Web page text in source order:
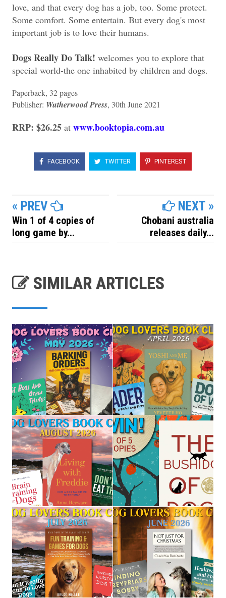
love, and that every dog has a job, too. Some protect.
Some comfort. Some entertain. But every dog's most
important job is to love their humans.
Dogs Really Do Talk! welcomes you to explore that
special world-the one inhabited by children and dogs.
Paperback, 32 pages
Publisher: Wutherwood Press, 30th June 2021
RRP: $26.25 at www.booktopia.com.au
FACEBOOK TWITTER PINTEREST
« PREV
Win 1 of 4 copies of
long game by...
NEXT »
Chobani australia
releases daily...
SIMILAR ARTICLES